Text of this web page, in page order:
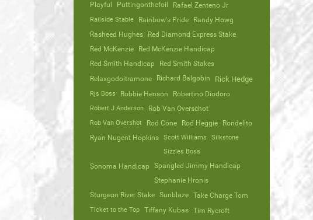
Playful
Puttingonthefoil Rafael Zenteno Jr
Railside Stable Rainbow's Pride
Randy Howg
Rasheed Hughes
Red Diamond Express Stake
Red McKenzie
Red McKenzie Handicap
Red Smith Handicap
Red Smith Stakes
Relaxgodoitramone
Richard Balgobin Rick Hedge
Rjs Boss Robbie Henson Robertino Diodoro
Robert J Anderson Rob Van Overschot
Rob Van Overshot Rod Cone Rod Heggie
Rondelito
Ryan Nugent Hopkins
Scott Williams
Silkstone
Sizzles Boss
Sonoma Handicap
Spangled Jimmy Handicap
Stephanie Hronis
Sturgeon River Stake
Sunblaze Take Charge Tom
Ticket to the Top Tiffany Kubas
Tim Rycroft